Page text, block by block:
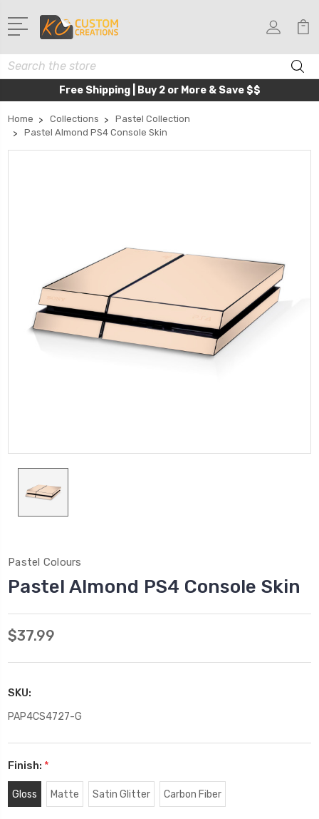
Search
Free Shipping | Buy 2 or More & Save $$
Home Collections
Pastel Collection
Pastel Almond PS4 Console Skin
Pastel Colours
Pastel Almond PS4 Console Skin
$37.99
SKU:
PAP4CS4727-G
Finish: *
Gloss Matte Satin Glitter Carbon Fiber